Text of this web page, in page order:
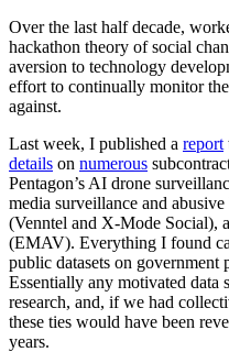
Over the last half decade,
hackathon theory of social
aversion to technology
effort to continually monitor
against.
Last week, I published a report
details on numerous
Pentagon’s AI drone
media surveillance and
(Venntel and X-Mode Social),
(EMAV). Everything I found
public datasets on government
Essentially any motivated data
research, and, if we had
these ties would have been
years.